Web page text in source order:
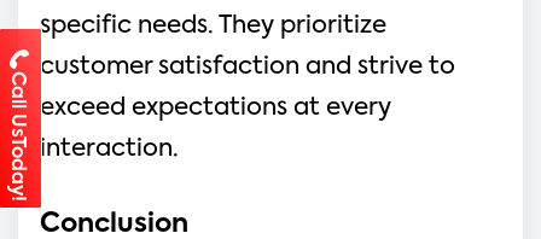
specific needs. They prioritize
customer satisfaction and strive to
exceed expectations at every
interaction.
Conclusion
Call UsToday!